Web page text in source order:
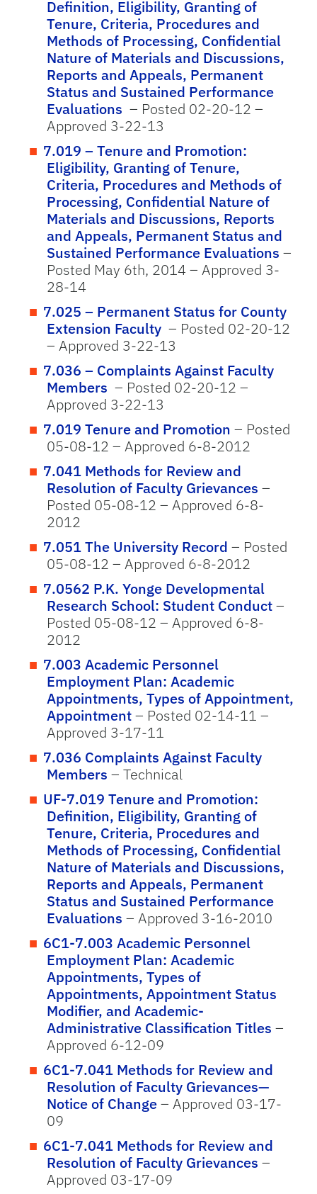
Definition, Eligibility, Granting of
Tenure, Criteria, Procedures and
Methods of Processing, Confidential
Nature of Materials and Discussions,
Reports and Appeals, Permanent
Status and Sustained Performance
Evaluations – Posted 02-20-12 –
Approved 3-22-13
7.019 – Tenure and Promotion:
Eligibility, Granting of Tenure,
Criteria, Procedures and Methods of
Processing, Confidential Nature of
Materials and Discussions, Reports
and Appeals, Permanent Status and
Sustained Performance Evaluations –
Posted May 6th, 2014 – Approved 3-
28-14
7.025 – Permanent Status for County
Extension Faculty – Posted 02-20-12
– Approved 3-22-13
7.036 – Complaints Against Faculty
Members – Posted 02-20-12 –
Approved 3-22-13
7.019 Tenure and Promotion – Posted
05-08-12 – Approved 6-8-2012
7.041 Methods for Review and
Resolution of Faculty Grievances –
Posted 05-08-12 – Approved 6-8-
2012
7.051 The University Record – Posted
05-08-12 – Approved 6-8-2012
7.0562 P.K. Yonge Developmental
Research School: Student Conduct–
Posted 05-08-12 – Approved 6-8-
2012
7.003 Academic Personnel
Employment Plan: Academic
Appointments, Types of Appointment,
Appointment– Posted 02-14-11 –
Approved 3-17-11
7.036 Complaints Against Faculty
Members – Technical
UF-7.019 Tenure and Promotion:
Definition, Eligibility, Granting of
Tenure, Criteria, Procedures and
Methods of Processing, Confidential
Nature of Materials and Discussions,
Reports and Appeals, Permanent
Status and Sustained Performance
Evaluations – Approved 3-16-2010
6C1-7.003 Academic Personnel
Employment Plan: Academic
Appointments, Types of
Appointments, Appointment Status
Modifier, and Academic-
Administrative Classification Titles –
Approved 6-12-09
6C1-7.041 Methods for Review and
Resolution of Faculty Grievances—
Notice of Change– Approved 03-17-
09
6C1-7.041 Methods for Review and
Resolution of Faculty Grievances –
Approved 03-17-09